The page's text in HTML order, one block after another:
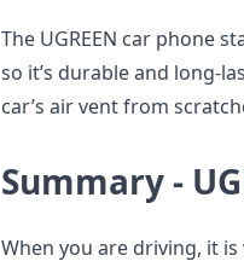
The UGREEN car phone
so it’s durable and long-
car’s air vent from
Summary -
When you are driving, it